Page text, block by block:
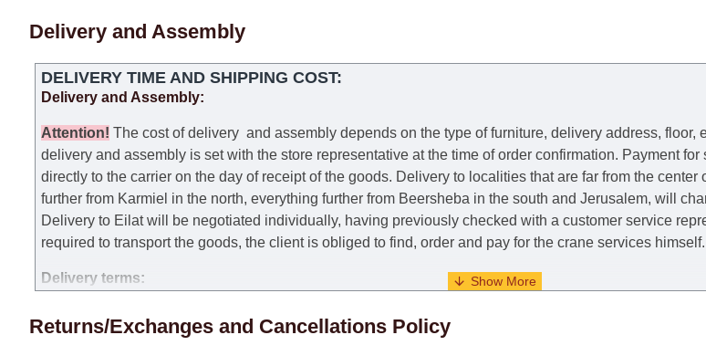
Delivery and Assembly
DELIVERY TIME AND SHIPPING COST:
Delivery and Assembly:
Attention! The cost ofdelivery and assembly depends on the type of furniture, delivery address, floor,
delivery and assembly is set with the store representative at the time of order confirmation. Payment
directly to the carrier on the day of receipt of the goods. Delivery to localities that are far from the center
further from Karmiel in the north, everything further from Beersheba in the south and Jerusalem, will
Delivery to Eilat will be negotiated individually, having previously checked with a customer service
required to transport the goods, the client is obliged to find, order and pay for the crane services himself.
Delivery terms:
Delivery times for each product are specified separately. When calculating delivery times, only working
Returns/Exchanges and Cancellations Policy